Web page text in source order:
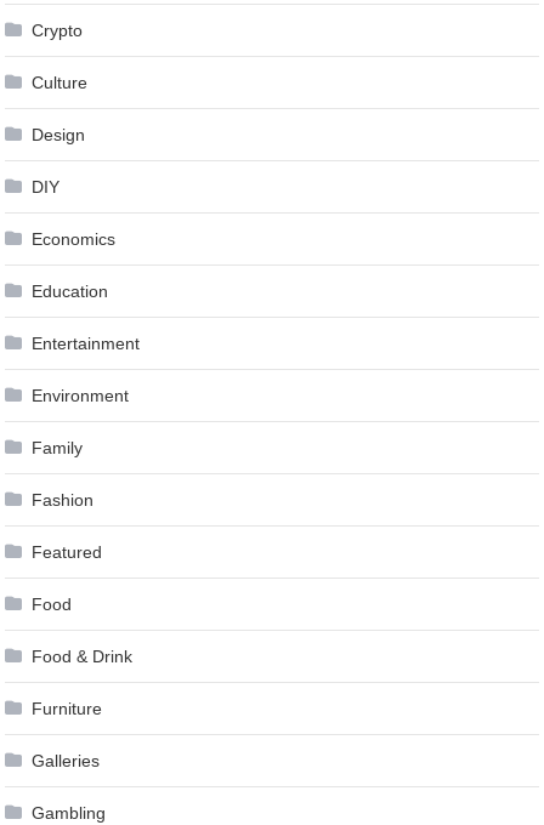
Crypto
Culture
Design
DIY
Economics
Education
Entertainment
Environment
Family
Fashion
Featured
Food
Food & Drink
Furniture
Galleries
Gambling